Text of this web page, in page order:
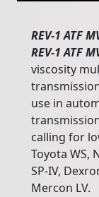
REV-1 ATF
REV-1 ATF
viscosity
use in
calling for
Toyota WS,
SP-IV,
Mercon LV.